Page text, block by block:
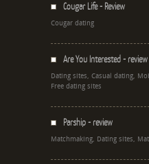
Cougar Life - Review
Cougar dating
Are You Interested - review
Dating sites, Casual dating,
Free dating sites
Parship - review
Matchmaking, Dating sites,